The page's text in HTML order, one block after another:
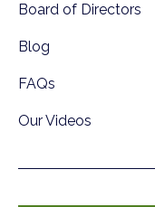
Board of Directors
Blog
FAQs
Our Videos